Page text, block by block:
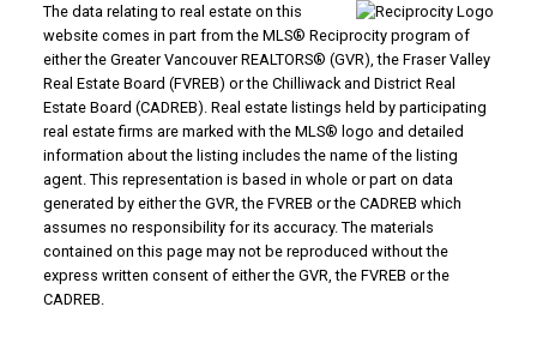
The data relating to real estate on this
website comes in part from the MLS® Reciprocity program of
either the Greater Vancouver REALTORS® (GVR), the Fraser Valley
Real Estate Board (FVREB) or the Chilliwack and District Real
Estate Board (CADREB). Real estate listings held by participating
real estate firms are marked with the MLS® logo and detailed
information about the listing includes the name of the listing
agent. This representation is based in whole or part on data
generated by either the GVR, the FVREB or the CADREB which
assumes no responsibility for its accuracy. The materials
contained on this page may not be reproduced without the
express written consent of either the GVR, the FVREB or the
CADREB.